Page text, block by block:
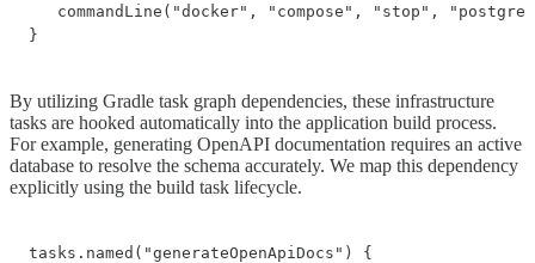
commandLine("docker", "compose", "stop",
}
By utilizing Gradle task graph dependencies, these infrastructure
tasks are hooked automatically into the application build process.
For example, generating OpenAPI documentation requires an active
database to resolve the schema accurately. We map this dependency
explicitly using the build task lifecycle.
tasks.named("generateOpenApiDocs") {